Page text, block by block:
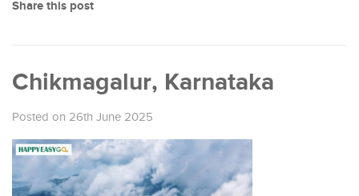
Share this post
Chikmagalur, Karnataka
Posted on 26th June 2025